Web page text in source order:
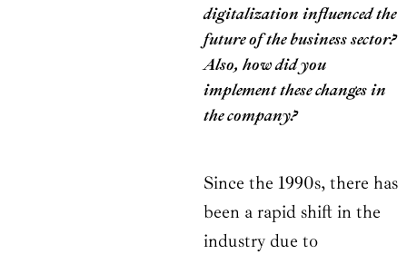
digitalization influenced the
future of the business sector?
Also, how did you
implement these changes in
the company?
Since the 1990s, there has
been a rapid shift in the
industry due to